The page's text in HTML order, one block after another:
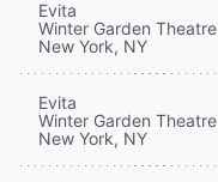
Evita
Winter Garden Theatre
New York, NY
Evita
Winter Garden Theatre
New York, NY